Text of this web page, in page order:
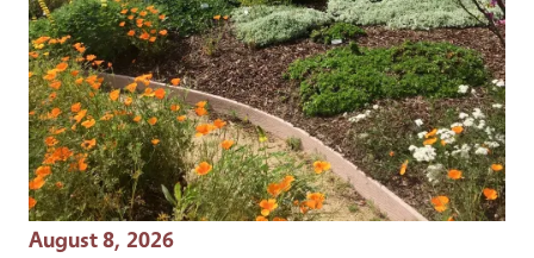
Event Date
August 8, 2026